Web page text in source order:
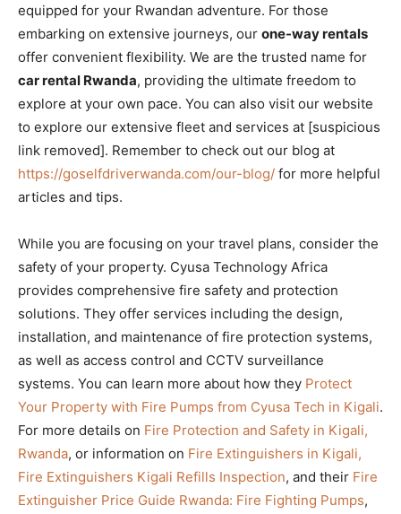
equipped for your Rwandan adventure. For those
embarking on extensive journeys, our one-way rentals
offer convenient flexibility. We are the trusted name for
car rental Rwanda, providing the ultimate freedom to
explore at your own pace. You can also visit our website
to explore our extensive fleet and services at [suspicious
link removed]. Remember to check out our blog at
https://goselfdriverwanda.com/our-blog/ for more helpful
articles and tips.
While you are focusing on your travel plans, consider the
safety of your property. Cyusa Technology Africa
provides comprehensive fire safety and protection
solutions. They offer services including the design,
installation, and maintenance of fire protection systems,
as well as access control and CCTV surveillance
systems. You can learn more about how they Protect
Your Property with Fire Pumps from Cyusa Tech in Kigali.
For more details on Fire Protection and Safety in Kigali,
Rwanda, or information on Fire Extinguishers in Kigali,
Fire Extinguishers Kigali Refills Inspection, and their Fire
Extinguisher Price Guide Rwanda: Fire Fighting Pumps,